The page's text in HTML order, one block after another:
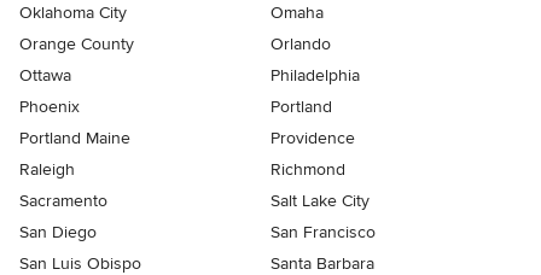
Oklahoma City
Omaha
Orange County
Orlando
Ottawa
Philadelphia
Phoenix
Portland
Portland Maine
Providence
Raleigh
Richmond
Sacramento
Salt Lake City
San Diego
San Francisco
San Luis Obispo
Santa Barbara